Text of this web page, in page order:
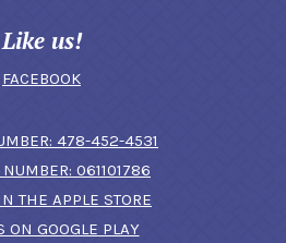
Like us!
FACEBOOK
478-452-4531
NUMBER: 061101786
THE APPLE STORE
ON GOOGLE PLAY(OPENS IN A NEW